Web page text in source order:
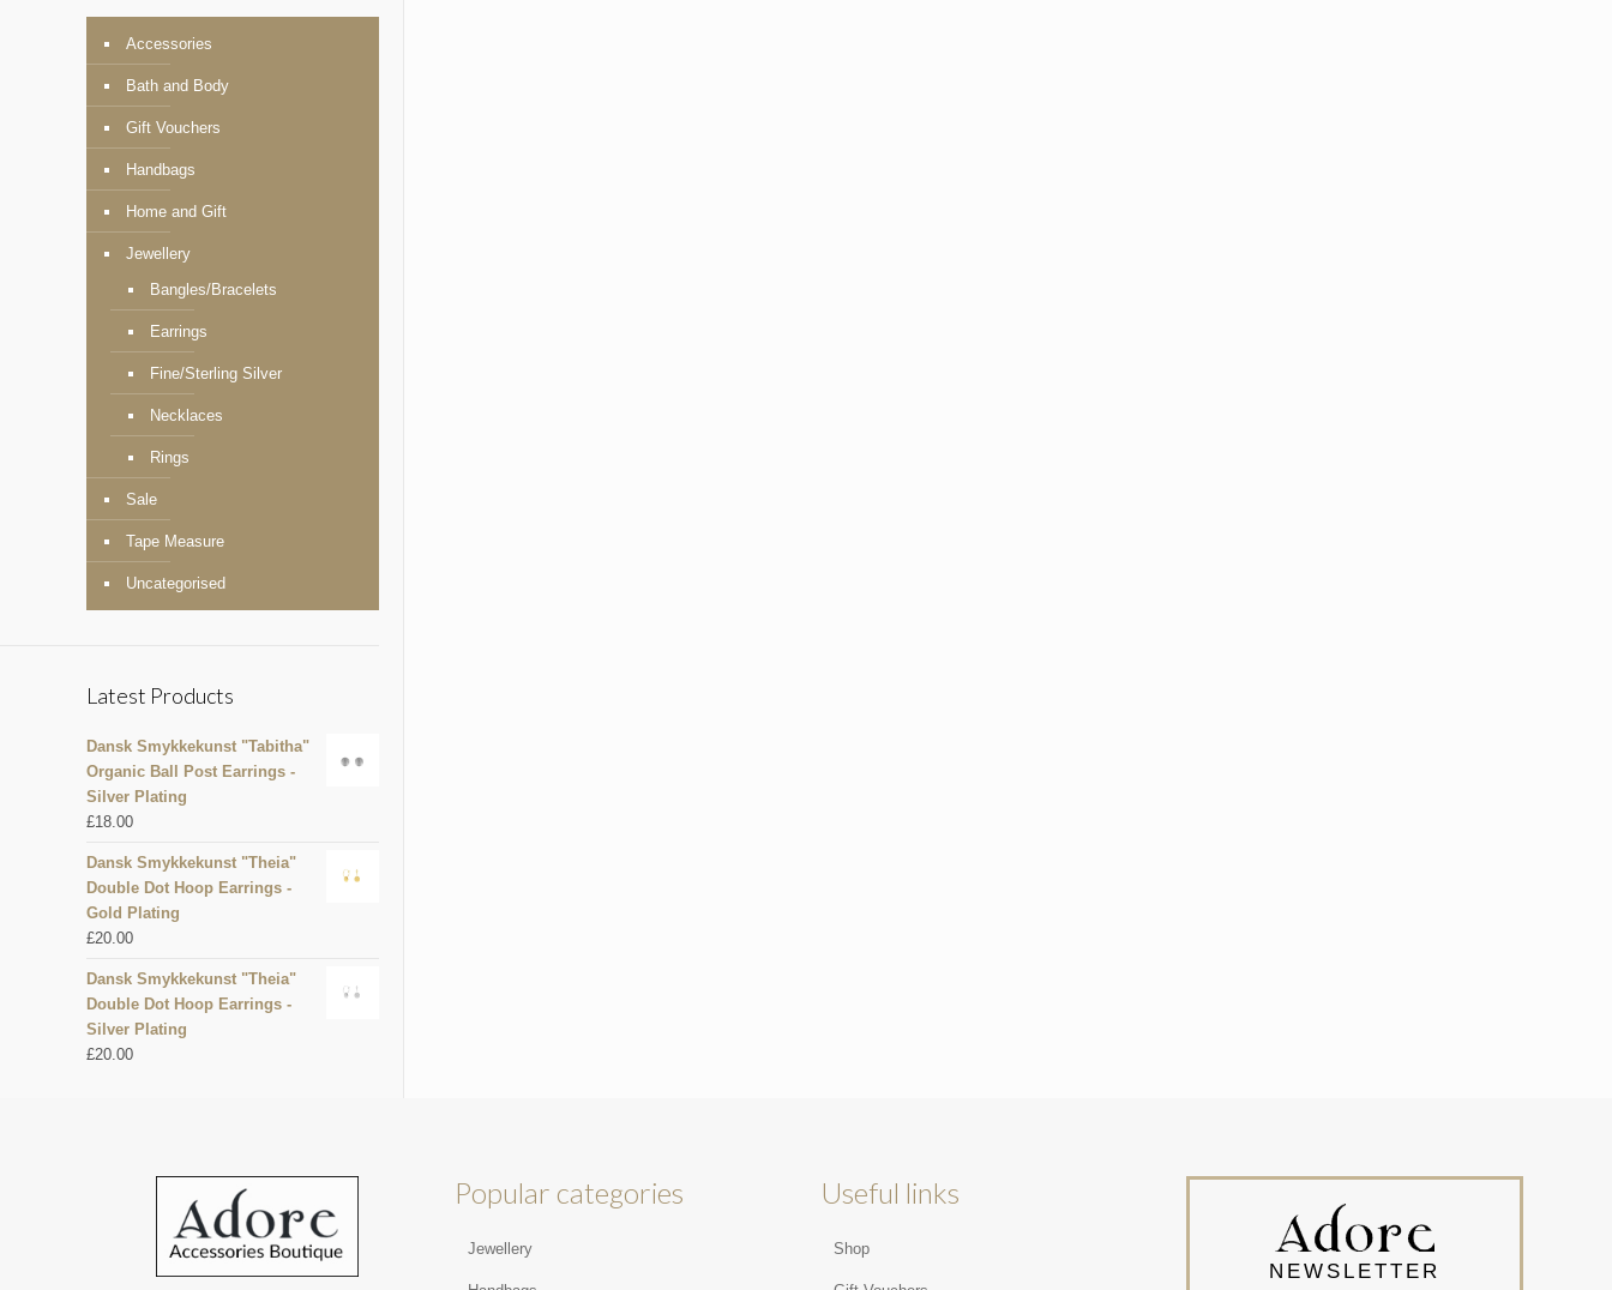
Accessories
Bath and Body
Gift Vouchers
Handbags
Home and Gift
Jewellery
Bangles/Bracelets
Earrings
Fine/Sterling Silver
Necklaces
Rings
Sale
Tape Measure
Uncategorised
Latest Products
Dansk Smykkekunst "Tabitha"
Organic Ball Post Earrings -
Silver Plating
£18.00
Dansk Smykkekunst "Theia"
Double Dot Hoop Earrings -
Gold Plating
£20.00
Dansk Smykkekunst "Theia"
Double Dot Hoop Earrings -
Silver Plating
£20.00
Popular categories
Jewellery
Useful links
Shop
NEWSLETTER